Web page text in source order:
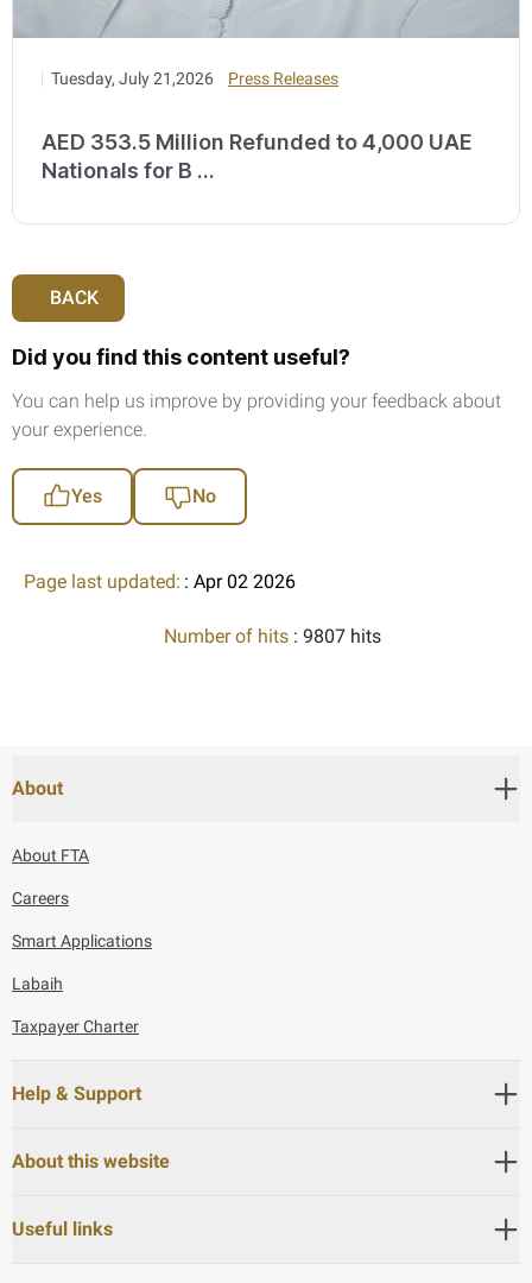
Tuesday, July 21,2026 Press Releases
AED 353.5 Million Refunded to 4,000 UAE
Nationals for B ...
BACK
Did you find this content useful?
You can help us improve by providing your feedback about
your experience.
Yes No
Page last updated: : Apr 02 2026
Number of hits : 9807 hits
About
About FTA
Careers
Smart Applications
Labaih
Taxpayer Charter
Help & Support
About this website
Useful links